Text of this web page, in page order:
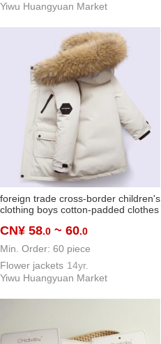
Yiwu Huangyuan Market
foreign trade cross-border children's
clothing boys cotton-padded clothes
children's medium and large
children's cotton clothing thickened
warm cotton coat
CN¥ 58.0 ~ 60.0
Min. Order: 60 piece
Flower jackets 14yr.
Yiwu Huangyuan Market